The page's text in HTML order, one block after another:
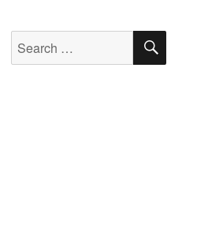
Search for: SEARCH